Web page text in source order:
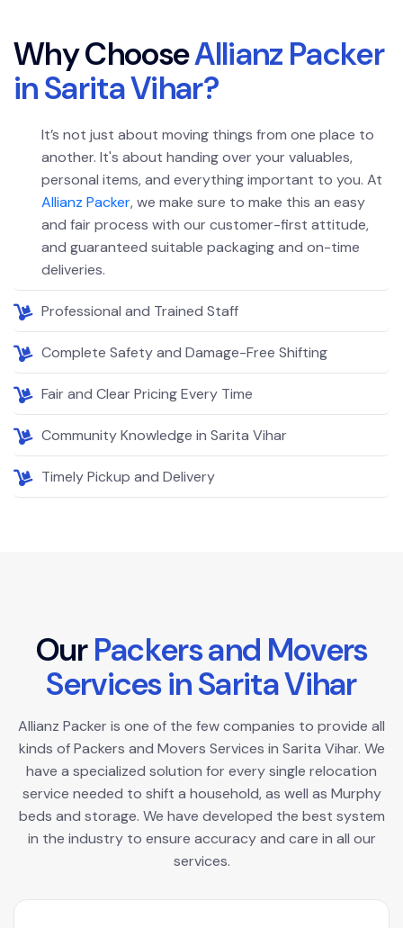
WhyChooseAllianzPacker
inSaritaVihar?
It’s not just about moving things from one place to
another. It's about handing over your valuables,
personal items, and everything important to you. At
Allianz Packer, we make sure to make this an easy
and fair process with our customer-first attitude,
and guaranteed suitable packaging and on-time
deliveries.
Professional and Trained Staff
Complete Safety and Damage-Free Shifting
Fair and Clear Pricing Every Time
Community Knowledge in Sarita Vihar
Timely Pickup and Delivery
OurPackersand Movers
ServicesinSaritaVihar
Allianz Packer is one of the few companies to provide all
kinds of Packers and Movers Services in Sarita Vihar. We
have a specialized solution for every single relocation
service needed to shift a household, as well as Murphy
beds and storage. We have developed the best system
in the industry to ensure accuracy and care in all our
services.